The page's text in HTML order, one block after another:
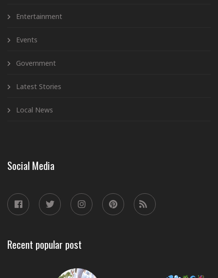
Entertainment
Events
Government
Latest Stories
Local News
Social Media
Recent popular post